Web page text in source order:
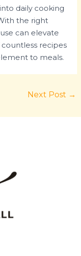
daily cooking
the right
can elevate
recipes
to meals.
Next Post →